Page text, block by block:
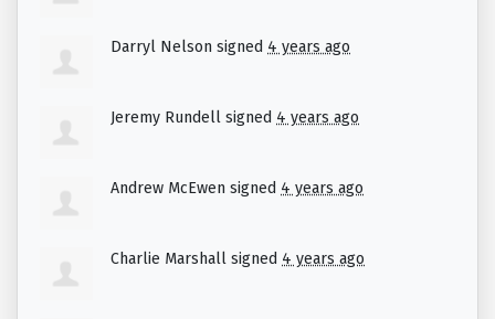
Darryl Nelson signed 4 years ago
Jeremy Rundell signed 4 years ago
Andrew McEwen signed 4 years ago
Charlie Marshall signed 4 years ago